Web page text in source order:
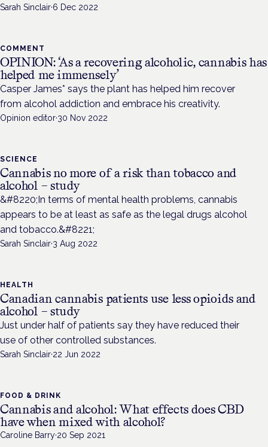
Sarah Sinclair·6 Dec 2022
COMMENT
OPINION: ‘As a recovering alcoholic, cannabis has
helped me immensely’
Casper James* says the plant has helped him recover
from alcohol addiction and embrace his creativity.
Opinion editor·30 Nov 2022
SCIENCE
Cannabis no more of a risk than tobacco and
alcohol – study
&#8220;In terms of mental health problems, cannabis
appears to be at least as safe as the legal drugs alcohol
and tobacco.&#8221;
Sarah Sinclair·3 Aug 2022
HEALTH
Canadian cannabis patients use less opioids and
alcohol – study
Just under half of patients say they have reduced their
use of other controlled substances.
Sarah Sinclair·22 Jun 2022
FOOD & DRINK
Cannabis and alcohol: What effects does CBD
have when mixed with alcohol?
Caroline Barry·20 Sep 2021